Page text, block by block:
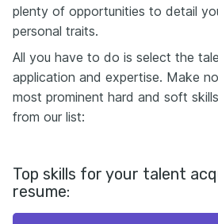
plenty of opportunities to detail
personal traits.
All you have to do is select the
application and expertise. Make
most prominent hard and soft
from our list:
Top skills for your talent
resume: